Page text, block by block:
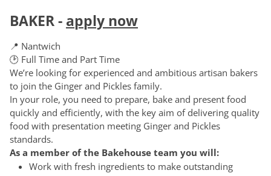
BAKER- apply now
📍 Nantwich
🕑 Full Time and Part Time
We’re looking for experienced and ambitious artisan bakers
to join the Ginger and Pickles family.
In your role, you need to prepare, bake and present food
quickly and efficiently, with the key aim of delivering quality
food with presentation meeting Ginger and Pickles
standards.
As a member of the Bakehouse team you will:
Work with fresh ingredients to make outstanding